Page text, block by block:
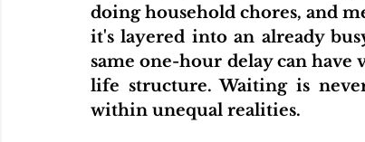
doing household chores, and
it's layered into an already
same one-hour delay can have
life structure. Waiting is
within unequal realities.